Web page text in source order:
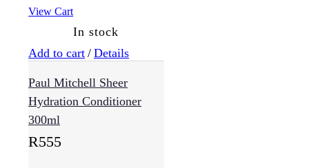
View Cart
In stock
Add to cart / Details
Paul Mitchell Sheer
Hydration Conditioner
300ml
R555